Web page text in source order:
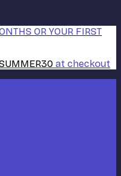
OR YOUR FIRST
at checkout